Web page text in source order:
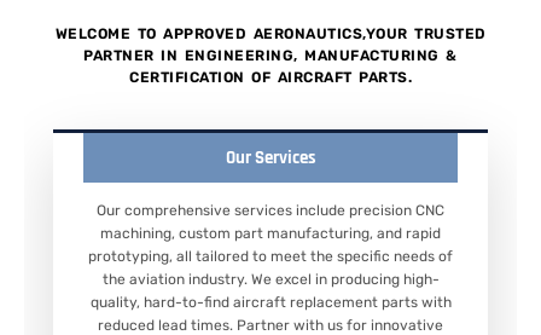
WELCOME TO APPROVED AERONAUTICS,YOUR TRUSTED
PARTNER IN ENGINEERING, MANUFACTURING &
CERTIFICATION OF AIRCRAFT PARTS.
Our Services
Our comprehensive services include precision CNC
machining, custom part manufacturing, and rapid
prototyping, all tailored to meet the specific needs of
the aviation industry. We excel in producing high-
quality, hard-to-find aircraft replacement parts with
reduced lead times. Partner with us for innovative